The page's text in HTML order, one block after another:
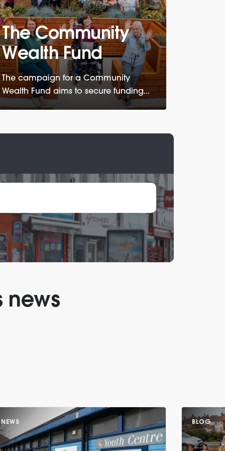
The Community
Wealth Fund
The campaign for a Community
Wealth Fund aims to secure funding...
news
NEWS BLOG